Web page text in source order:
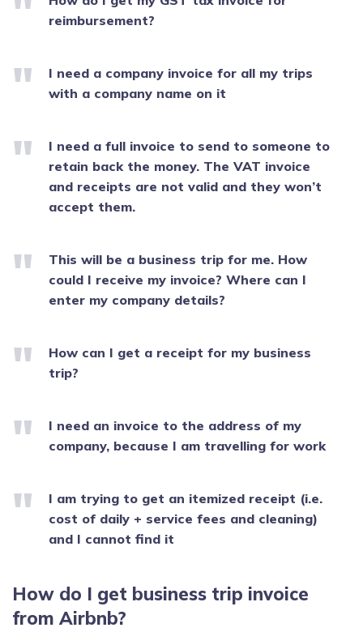
reimbursement?
I need a company invoice for all my trips
with a company name on it
I need a full invoice to send to someone to
retain back the money. The VAT invoice
and receipts are not valid and they won’t
accept them.
This will be a business trip for me. How
could I receive my invoice? Where can I
enter my company details?
How can I get a receipt for my business
trip?
I need an invoice to the address of my
company, because I am travelling for work
I am trying to get an itemized receipt (i.e.
cost of daily + service fees and cleaning)
and I cannot find it
How do I get business trip invoice
from Airbnb?